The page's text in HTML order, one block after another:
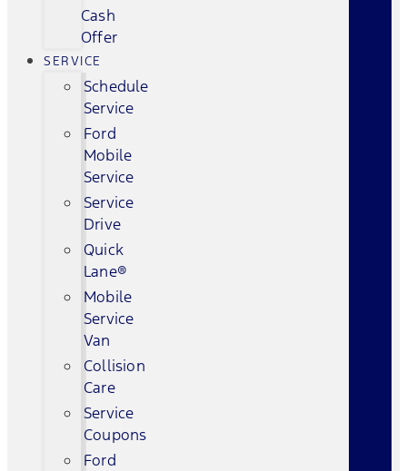
Cash
Offer
SERVICE
Schedule
Service
Ford
Mobile
Service
Service
Drive
Quick
Lane®
Mobile
Service
Van
Collision
Care
Service
Coupons
Ford